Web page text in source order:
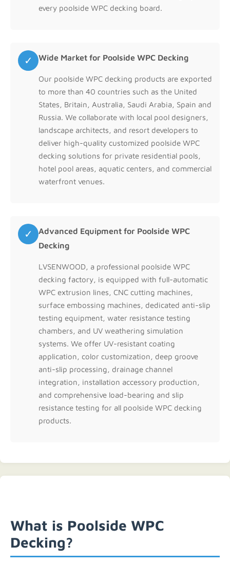
every poolside WPC decking board.
✓ Wide Market for Poolside WPC Decking
Our poolside WPC decking products are exported
to more than 40 countries such as the United
States, Britain, Australia, Saudi Arabia, Spain and
Russia. We collaborate with local pool designers,
landscape architects, and resort developers to
deliver high-quality customized poolside WPC
decking solutions for private residential pools,
hotel pool areas, aquatic centers, and commercial
waterfront venues.
✓
Advanced Equipment for Poolside WPC
Decking
LVSENWOOD, a professional poolside WPC
decking factory, is equipped with full-automatic
WPC extrusion lines, CNC cutting machines,
surface embossing machines, dedicated anti-slip
testing equipment, water resistance testing
chambers, and UV weathering simulation
systems. We offer UV-resistant coating
application, color customization, deep groove
anti-slip processing, drainage channel
integration, installation accessory production,
and comprehensive load-bearing and slip
resistance testing for all poolside WPC decking
products.
What is Poolside WPC
Decking?